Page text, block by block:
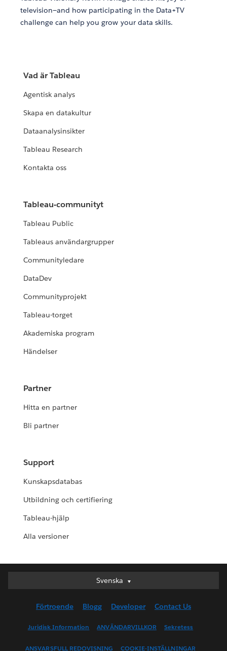
television—and how participating in the Data+TV
challenge can help you grow your data skills.
Vad är Tableau
Agentisk analys
Skapa en datakultur
Dataanalysinsikter
Tableau Research
Kontakta oss
Tableau-communityt
Tableau Public
Tableaus användargrupper
Communityledare
DataDev
Communityprojekt
Tableau-torget
Akademiska program
Händelser
Partner
Hitta en partner
Bli partner
Support
Kunskapsdatabas
Utbildning och certifiering
Tableau-hjälp
Alla versioner
Svenska
Svenska
English (UK)
English (US)
Förtroende Blogg Developer Contact Us
Juridisk Information ANVÄNDARVILLKOR Sekretess
ANSVARSFULL REDOVISNING COOKIE-INSTÄLLNINGAR